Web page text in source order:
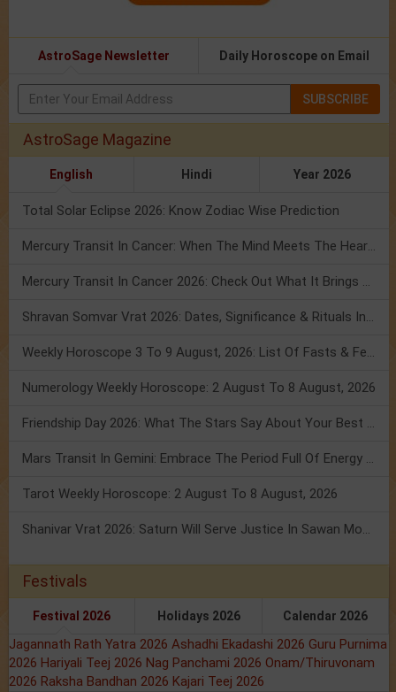
AstroSage Newsletter Daily Horoscope on Email
SUBSCRIBE
AstroSage Magazine
English Hindi Year 2026
Total Solar Eclipse 2026: Know Zodiac Wise Prediction
Mercury Transit In Cancer: When The Mind Meets The Heart!
Mercury Transit In Cancer 2026: Check Out What It Brings For You
Shravan Somvar Vrat 2026: Dates, Significance & Rituals In August
Weekly Horoscope 3 To 9 August, 2026: List Of Fasts & Festivals
Numerology Weekly Horoscope: 2 August To 8 August, 2026
Friendship Day 2026: What The Stars Say About Your Best Friend!
Mars Transit In Gemini: Embrace The Period Full Of Energy & Intelligence
Tarot Weekly Horoscope: 2 August To 8 August, 2026
Shanivar Vrat 2026: Saturn Will Serve Justice In Sawan Month!
Festivals
Festival 2026 Holidays 2026 Calendar 2026
Jagannath Rath Yatra 2026 Ashadhi Ekadashi 2026 Guru Purnima
2026 Hariyali Teej 2026 Nag Panchami 2026 Onam/Thiruvonam
2026 Raksha Bandhan 2026 Kajari Teej 2026